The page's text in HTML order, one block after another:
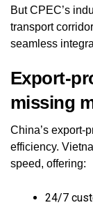
But CPEC’s
transport
seamless
missing
China’s
efficiency.
speed, offering:
24/7